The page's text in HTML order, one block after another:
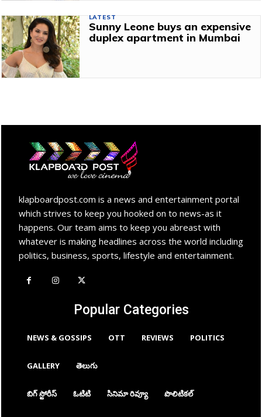
LATEST
Sunny Leone buys an expensive
duplex apartment in Mumbai
klapboardpost.com is a news and entertainment portal
which strives to keep you hooked on to news-as it
happens. Our team aims to keep you abreast with
whatever is making headlines across the world including
politics, business, sports, lifestyle and entertainment.
Popular Categories
NEWS & GOSSIPS OTT REVIEWS POLITICS
GALLERY తెలుగు
బిగ్ స్టోరీస్ ఓటిటి సినిమా రివ్యూ పొలిటికల్